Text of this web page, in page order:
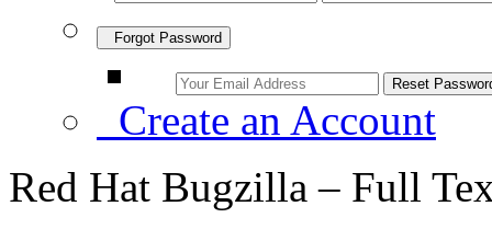
Forgot Password
Create an Account
Red Hat Bugzilla – Full